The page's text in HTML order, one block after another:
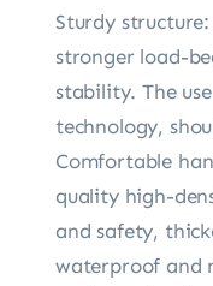
Sturdy
stronger load-
stability. The
technology,
Comfortable
quality high-
and safety,
waterproof and